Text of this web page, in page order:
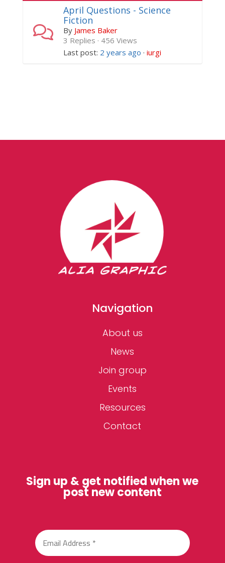
April Questions - Science
Fiction
By James Baker
3 Replies · 456 Views
Last post: 2 years ago · iurgi
Navigation
About us
News
Join group
Events
Resources
Contact
Sign up & get notified when we
post new content